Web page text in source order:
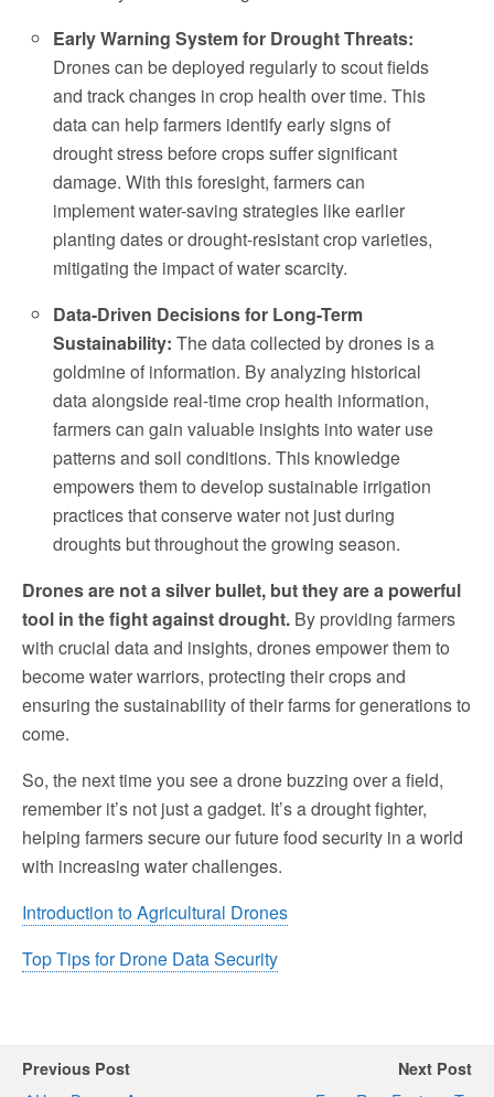
Early Warning System for Drought Threats:
Drones can be deployed regularly to scout fields
and track changes in crop health over time. This
data can help farmers identify early signs of
drought stress before crops suffer significant
damage. With this foresight, farmers can
implement water-saving strategies like earlier
planting dates or drought-resistant crop varieties,
mitigating the impact of water scarcity.
Data-Driven Decisions for Long-Term
Sustainability: The data collected by drones is a
goldmine of information. By analyzing historical
data alongside real-time crop health information,
farmers can gain valuable insights into water use
patterns and soil conditions. This knowledge
empowers them to develop sustainable irrigation
practices that conserve water not just during
droughts but throughout the growing season.
Drones are not a silver bullet, but they are a powerful
tool in the fight against drought. By providing farmers
with crucial data and insights, drones empower them to
become water warriors, protecting their crops and
ensuring the sustainability of their farms for generations to
come.
So, the next time you see a drone buzzing over a field,
remember it’s not just a gadget. It’s a drought fighter,
helping farmers secure our future food security in a world
with increasing water challenges.
Introduction to Agricultural Drones
Top Tips for Drone Data Security
Previous Post Next Post